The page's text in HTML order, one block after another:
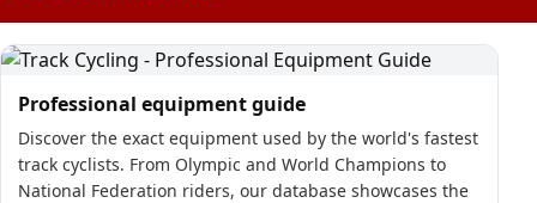
Professional equipment guide
Discover the exact equipment used by the world's fastest
track cyclists. From Olympic and World Champions to
National Federation riders, our database showcases the